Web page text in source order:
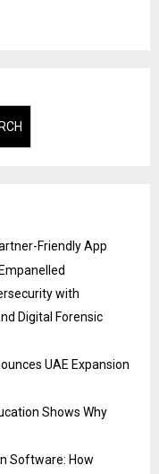
Friendly App
with
Digital Forensic
UAE Expansion
Shows Why
Software: How